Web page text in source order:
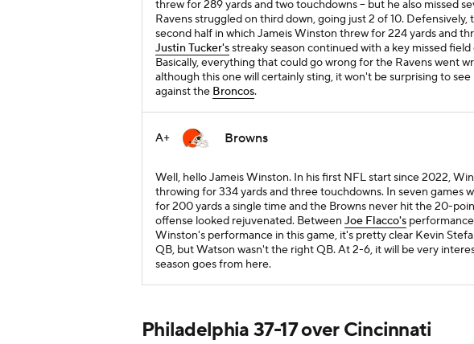
threw for 289 yards and two touchdowns -- but he also missed
Ravens struggled on third down, going just 2 of 10.
second half in which Jameis Winston threw for 224 yards and
Justin Tucker'sstreaky season continued with a key missed
Basically, everything that could go wrong for the Ravens went
although this one will certainly sting, it won't be surprising to
against the Broncos.
A+ Browns
Well, hello Jameis Winston. In his first NFL start since 2022,
throwing for 334 yards and three touchdowns. In seven games
for 200 yards a single time and the Browns never hit the 20-
offense looked rejuvenated. Between Joe Flacco's
Winston's performance in this game, it's pretty clear Kevin
QB, but Watson wasn't the right QB. At 2-6, it will be very
season goes from here.
Philadelphia 37-17 over Cincinnati